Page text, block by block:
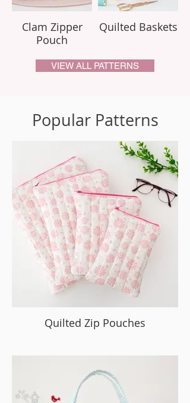
Clam Zipper
Pouch
Quilted Baskets
VIEW ALL PATTERNS
Popular Patterns
Quilted Zip Pouches